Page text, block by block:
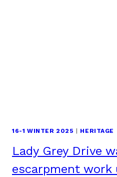
16-1 WINTER 2025 HERITAGE
Lady Grey Drive
escarpment work